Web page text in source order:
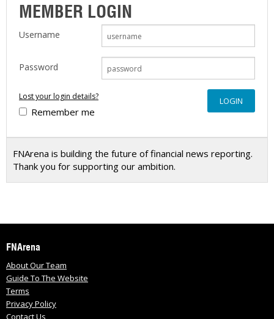
MEMBER LOGIN
Username
Password
Lost your login details?
Remember me
FNArena is building the future of financial news reporting.
Thank you for supporting our ambition.
FNArena
About Our Team
Guide To The Website
Terms
Privacy Policy
Contact Us